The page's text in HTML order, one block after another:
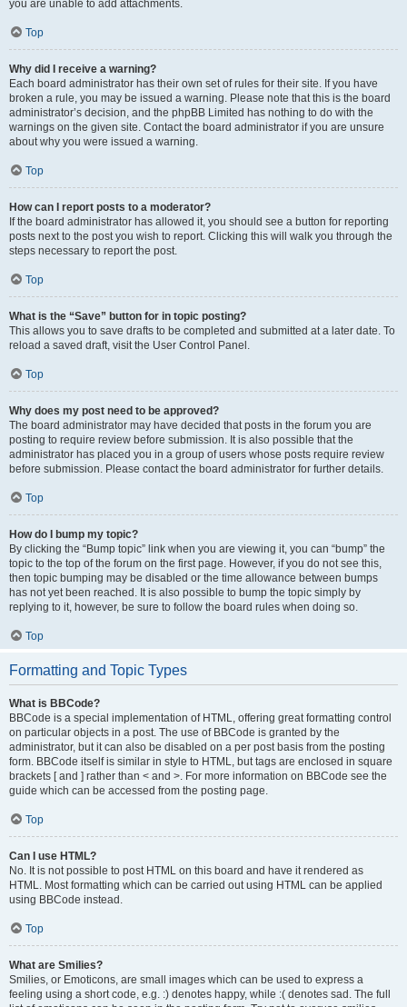
you are unable to add attachments.
Top
Why did I receive a warning?
Each board administrator has their own set of rules for their site. If you have
broken a rule, you may be issued a warning. Please note that this is the board
administrator’s decision, and the phpBB Limited has nothing to do with the
warnings on the given site. Contact the board administrator if you are unsure
about why you were issued a warning.
Top
How can I report posts to a moderator?
If the board administrator has allowed it, you should see a button for reporting
posts next to the post you wish to report. Clicking this will walk you through the
steps necessary to report the post.
Top
What is the “Save” button for in topic posting?
This allows you to save drafts to be completed and submitted at a later date. To
reload a saved draft, visit the User Control Panel.
Top
Why does my post need to be approved?
The board administrator may have decided that posts in the forum you are
posting to require review before submission. It is also possible that the
administrator has placed you in a group of users whose posts require review
before submission. Please contact the board administrator for further details.
Top
How do I bump my topic?
By clicking the “Bump topic” link when you are viewing it, you can “bump” the
topic to the top of the forum on the first page. However, if you do not see this,
then topic bumping may be disabled or the time allowance between bumps
has not yet been reached. It is also possible to bump the topic simply by
replying to it, however, be sure to follow the board rules when doing so.
Top
Formatting and Topic Types
What is BBCode?
BBCode is a special implementation of HTML, offering great formatting control
on particular objects in a post. The use of BBCode is granted by the
administrator, but it can also be disabled on a per post basis from the posting
form. BBCode itself is similar in style to HTML, but tags are enclosed in square
brackets [ and ] rather than < and >. For more information on BBCode see the
guide which can be accessed from the posting page.
Top
Can I use HTML?
No. It is not possible to post HTML on this board and have it rendered as
HTML. Most formatting which can be carried out using HTML can be applied
using BBCode instead.
Top
What are Smilies?
Smilies, or Emoticons, are small images which can be used to express a
feeling using a short code, e.g. :) denotes happy, while :( denotes sad. The full